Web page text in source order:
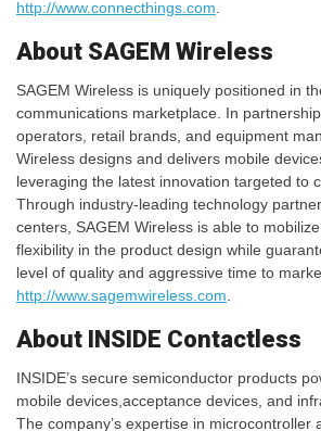
http://www.connecthings.com
About SAGEM Wireless
SAGEM Wireless is uniquely positioned in
communications marketplace. In
operators, retail brands, and equipment
Wireless designs and delivers mobile
leveraging the latest innovation targeted to
Through industry-leading technology
centers, SAGEM Wireless is able to
flexibility in the product design while
level of quality and aggressive time to
http://www.sagemwireless.com
About INSIDE Contactless
INSIDE’s secure semiconductor products
mobile devices,acceptance devices, and
The company’s expertise in microcontroller